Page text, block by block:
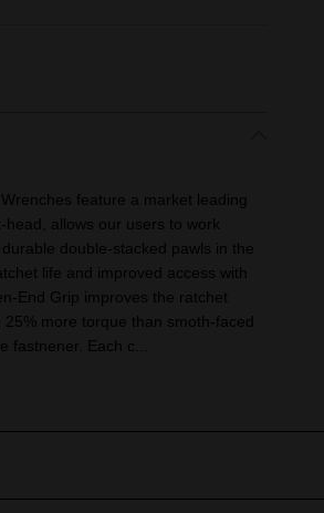
feature a market leading
head, allows our users to work
double-stacked pawls in the
life and improved access with
End Grip improves the ratchet
more torque than smoth-faced
fastnener. Each c...